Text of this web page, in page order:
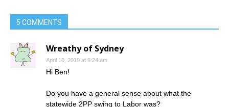
5 COMMENTS
Wreathy of Sydney
April 10, 2019 at 9:24 am
Hi Ben!
Do you have a general sense about what the
statewide 2PP swing to Labor was?